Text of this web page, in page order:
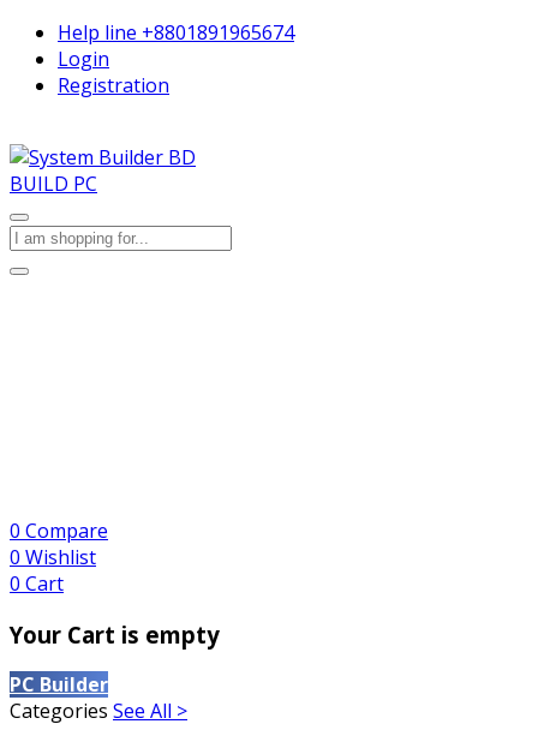
Help line +8801891965674
Login
Registration
BUILD PC
0 Compare
0 Wishlist
0 Cart
Your Cart is empty
PC Builder
Categories See All >